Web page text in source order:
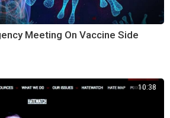
Meeting On Vaccine Side
10:38